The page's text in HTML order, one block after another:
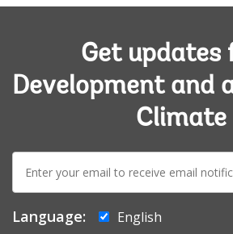
Get updates
Development and
Climate
mail:
Language:
English